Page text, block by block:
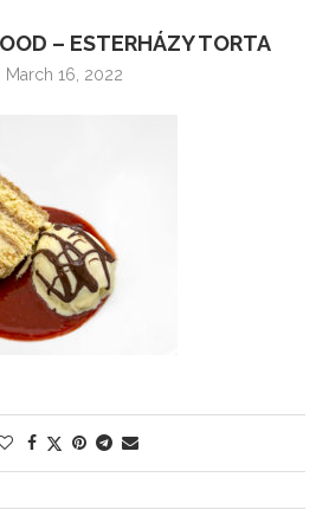
– ESTERHÁZY TORTA
March 16, 2022